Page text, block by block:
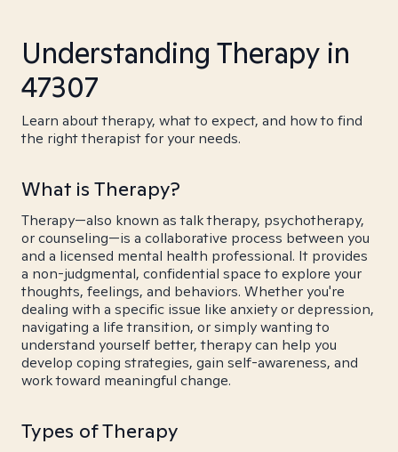
Understanding Therapy in
47307
Learn about therapy, what to expect, and how to find
the right therapist for your needs.
What is Therapy?
Therapy—also known as talk therapy, psychotherapy,
or counseling—is a collaborative process between you
and a licensed mental health professional. It provides
a non-judgmental, confidential space to explore your
thoughts, feelings, and behaviors. Whether you're
dealing with a specific issue like anxiety or depression,
navigating a life transition, or simply wanting to
understand yourself better, therapy can help you
develop coping strategies, gain self-awareness, and
work toward meaningful change.
Types of Therapy